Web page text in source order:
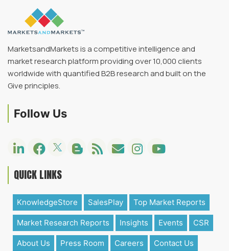
MarketsandMarkets is a competitive intelligence and
market research platform providing over 10,000 clients
worldwide with quantified B2B research and built on the
Give principles.
Follow Us
QUICK LINKS
KnowledgeStore SalesPlay Top Market Reports
Market Research Reports Insights Events CSR
About Us Press Room Careers Contact Us